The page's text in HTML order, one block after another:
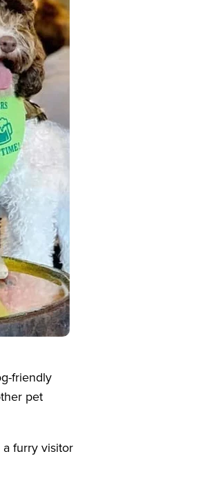
friendly
pet
furry visitor